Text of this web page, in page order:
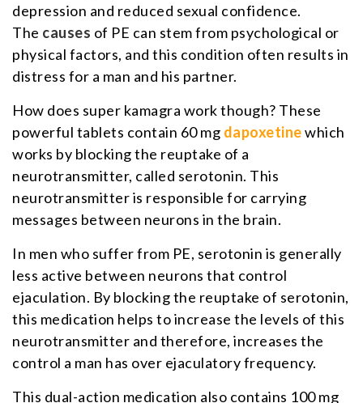
depression and reduced sexual confidence.
The causes of PE can stem from psychological or
physical factors, and this condition often results in
distress for a man and his partner.
How does super kamagra work though? These
powerful tablets contain 60 mg dapoxetinewhich
works by blocking the reuptake of a
neurotransmitter, called serotonin. This
neurotransmitter is responsible for carrying
messages between neurons in the brain.
In men who suffer from PE, serotonin is generally
less active between neurons that control
ejaculation. By blocking the reuptake of serotonin,
this medication helps to increase the levels of this
neurotransmitter and therefore, increases the
control a man has over ejaculatory frequency.
This dual-action medication also contains 100 mg